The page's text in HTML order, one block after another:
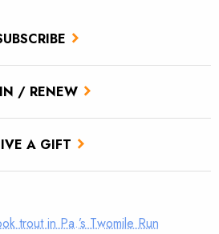
/ RENEW
A GIFT
trout in Pa.’s Twomile Run